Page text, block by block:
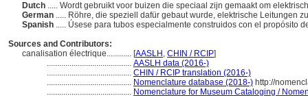
Dutch ..... Wordt gebruikt voor buizen die speciaal zijn gemaakt om
German ..... Röhre, die speziell dafür gebaut wurde, elektrische Leitungen
Spanish ..... Úsese para tubos especialmente construidos con el propósito
Sources and Contributors:
canalisation électrique............ [AASLH , CHIN / RCIP]
......................................... AASLH data (2016-)
......................................... CHIN / RCIP translation (2016-)
......................................... Nomenclature database (2018-) http://
......................................... Nomenclature for Museum Cataloging /